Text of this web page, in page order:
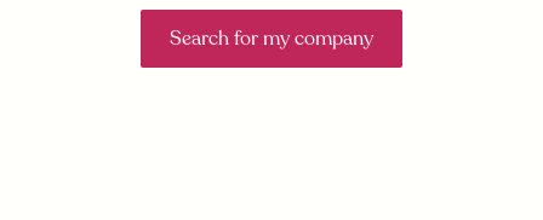
Search for my company